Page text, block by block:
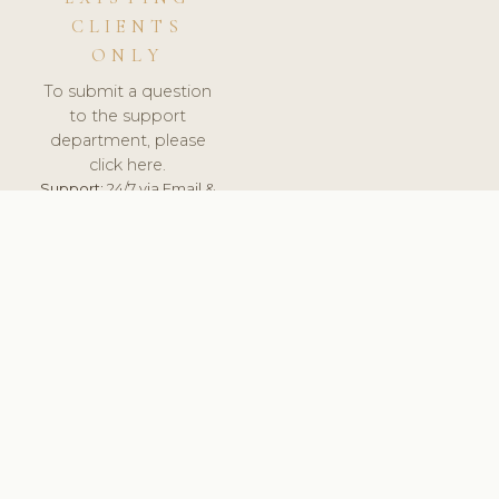
CLIENTS
ONLY
To submit a question
to the support
department, please
click here.
Support:24/7 via Email &